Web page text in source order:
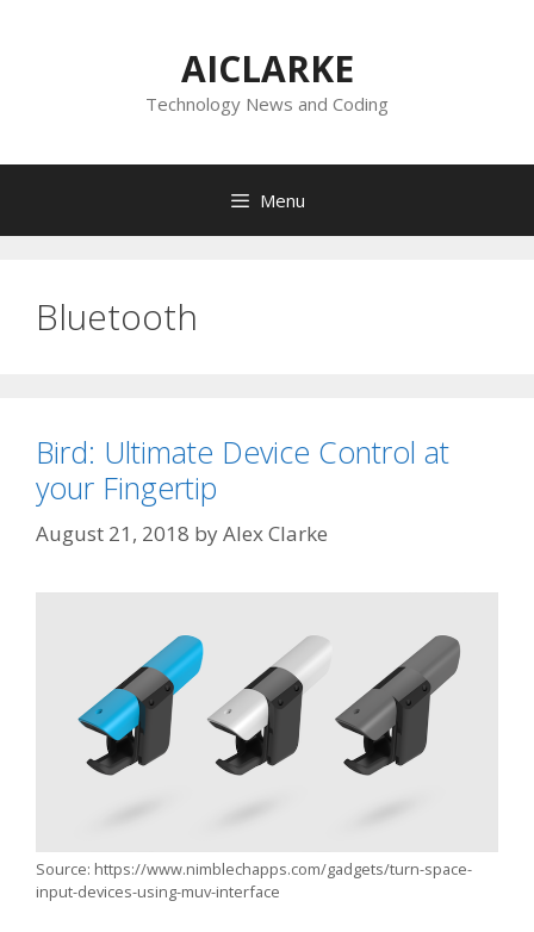
AICLARKE
Technology News and Coding
Menu
Bluetooth
Bird: Ultimate Device Control at
your Fingertip
August 21, 2018 byAlex Clarke
Source: https://www.nimblechapps.com/gadgets/turn-space-
input-devices-using-muv-interface